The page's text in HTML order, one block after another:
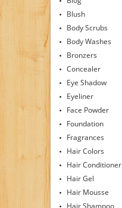
Blush
Body Scrubs
Body Washes
Bronzers
Concealer
Eye Shadow
Eyeliner
Face Powder
Foundation
Fragrances
Hair Colors
Hair Conditioner
Hair Gel
Hair Mousse
Hair Shampoo